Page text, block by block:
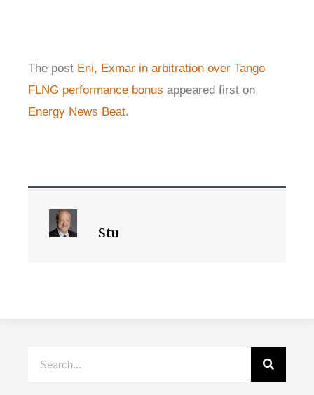
The post Eni, Exmar in arbitration over Tango
FLNG performance bonus appeared first on
Energy News Beat.
Stu